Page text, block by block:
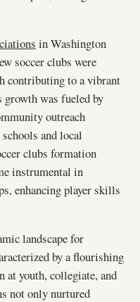
in Washington
soccer clubs were
contributing to a vibrant
growth was fueled by
outreach
and local
clubs formation
instrumental in
enhancing player skills
landscape for
by a flourishing
at youth, collegiate, and
not only nurtured